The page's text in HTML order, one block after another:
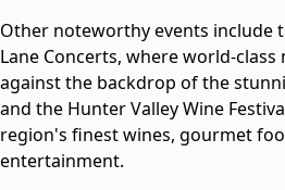
Other noteworthy events include
Lane Concerts, where world-
against the backdrop of the
and the Hunter Valley Wine
region's finest wines, gourmet
entertainment.